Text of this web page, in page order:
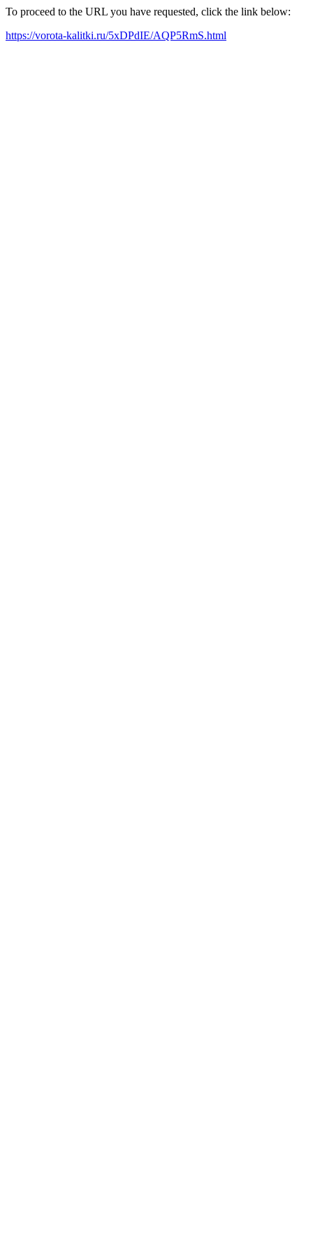
To proceed to the URL you have requested, click the link below:
https://vorota-kalitki.ru/5xDPdIE/AQP5RmS.html